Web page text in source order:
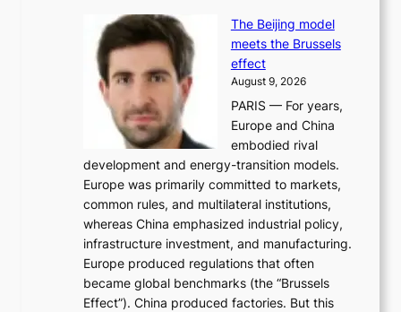
t
y
f
o
r
h
o
s
t
i
n
n
e
r
g
y
d
e
m
a
n
d
h
i
t
s
The Beijing model
meets the Brussels
effect
August 9, 2026
PARIS — For years,
Europe and China
embodied rival
development and energy-transition models.
Europe was primarily committed to markets,
common rules, and multilateral institutions,
whereas China emphasized industrial policy,
infrastructure investment, and manufacturing.
Europe produced regulations that often
became global benchmarks (the “Brussels
Effect”). China produced factories. But this